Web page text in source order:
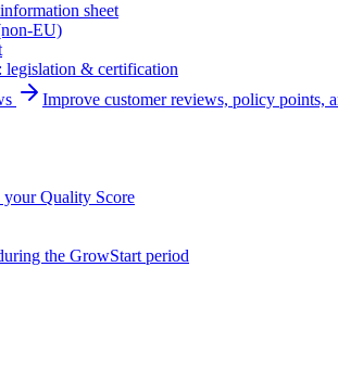
sheet
EU)
legislation & certification
Improve customer reviews, policy points,
your Quality Score
the GrowStart period